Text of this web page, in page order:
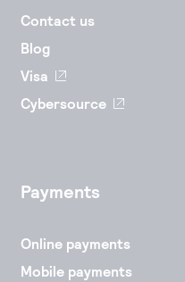
Contact us
Blog
Visa
Cybersource
Payments
Online payments
Mobile payments